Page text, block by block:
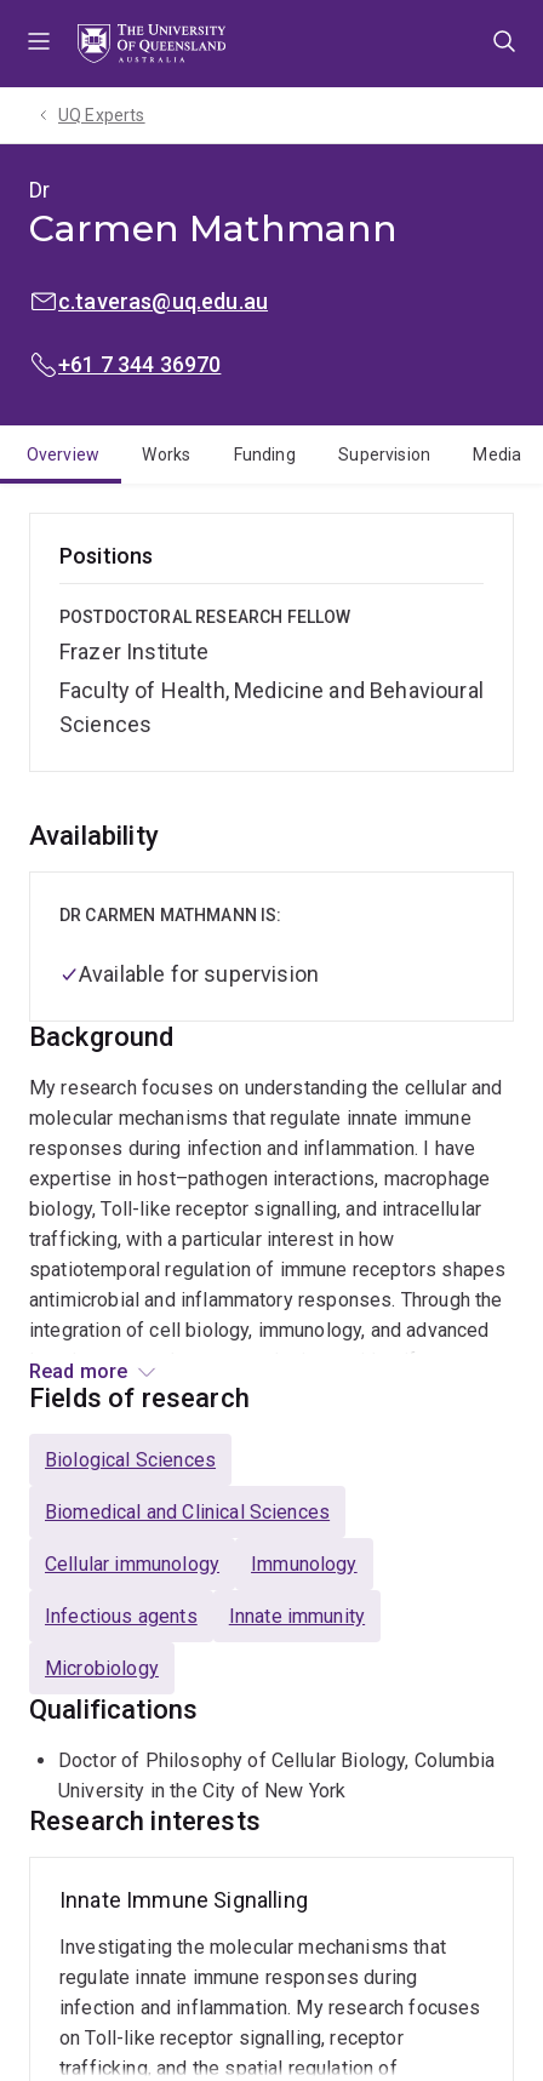
UQ Experts
Dr
Carmen Mathmann
EMAIL:c.taveras@uq.edu.au
PHONE:
+61 7 344 36970
Overview Works Funding Supervision Media
Positions
POSTDOCTORAL RESEARCH FELLOW
Frazer Institute
Faculty of Health, Medicine and Behavioural
Sciences
Overview
Background
My research focuses on understanding the cellular and
molecular mechanisms that regulate innate immune
responses during infection and inflammation. I have
expertise in host–pathogen interactions, macrophage
biology, Toll-like receptor signalling, and intracellular
trafficking, with a particular interest in how
spatiotemporal regulation of immune receptors shapes
antimicrobial and inflammatory responses. Through the
integration of cell biology, immunology, and advanced
imaging approaches, my work aims to identify
mechanisms that can be leveraged for host-directed
tuberculosis and bacterial infections. My research
translational approaches to improve our understanding
Read more
Availability
DR CARMEN MATHMANN IS:
Available for supervision
Fields of research
Biological Sciences
Biomedical and Clinical Sciences
Cellular immunology Immunology
Infectious agents Innate immunity
Microbiology
Qualifications
Doctor of Philosophy of Cellular Biology, Columbia
University in the City of New York
Research interests
Innate Immune Signalling
Investigating the molecular mechanisms that
regulate innate immune responses during
infection and inflammation. My research focuses
on Toll-like receptor signalling, receptor
trafficking, and the spatial regulation of